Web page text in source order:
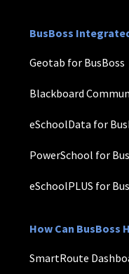
BusBoss
Geotab for BusBoss
Blackboard
eSchoolData for
PowerSchool for
eSchoolPLUS for
How Can BusBoss
SmartRoute